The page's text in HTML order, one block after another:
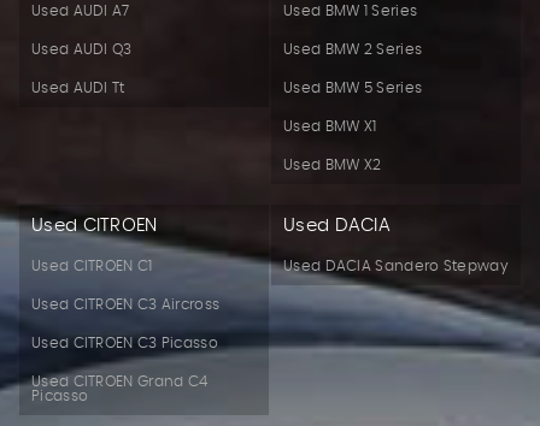
Used AUDI A7
Used AUDI Q3
Used AUDI Tt
Used BMW 1 Series
Used BMW 2 Series
Used BMW 5 Series
Used BMW X1
Used BMW X2
Used CITROEN
Used CITROEN C1
Used CITROEN C3 Aircross
Used CITROEN C3 Picasso
Used CITROEN Grand C4
Picasso
Used DACIA
Used DACIA Sandero Stepway